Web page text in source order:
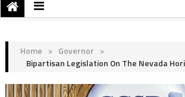
Home > Governor >
Bipartisan Legislation On The Nevada